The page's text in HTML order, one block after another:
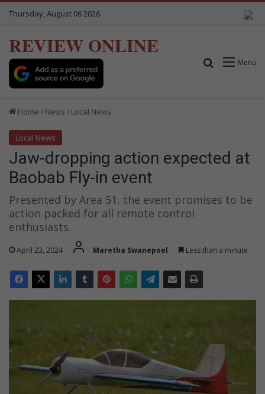
Thursday, August 06 2026
REVIEW ONLINE
Menu
Search for
Home News Local News
Local News
Jaw-dropping action expected at
Baobab Fly-in event
Presented by Area 51, the event promises to be
action packed for all remote control
enthusiasts.
April 23, 2024 Maretha Swanepoel Less than a minute